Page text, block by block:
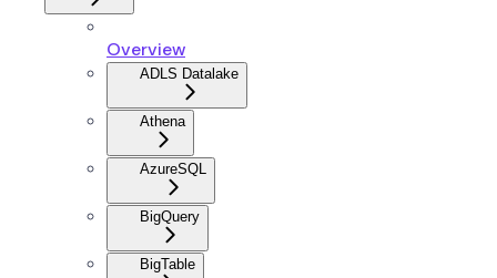
Overview
ADLS Datalake
Athena
AzureSQL
BigQuery
BigTable